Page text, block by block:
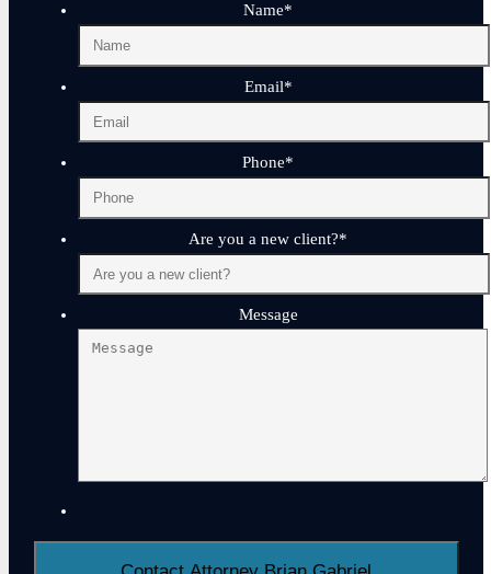
Name*
Email*
Phone*
Are you a new client?*
Message